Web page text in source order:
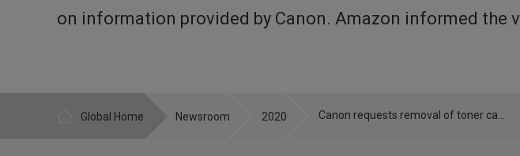
on information provided by Canon. Amazon informed the
Global Home Newsroom 2020